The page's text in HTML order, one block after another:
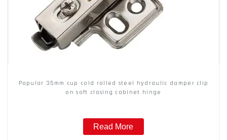
Popular 35mm cup cold rolled steel hydraulic damper clip
on soft closing cabinet hinge
Read More